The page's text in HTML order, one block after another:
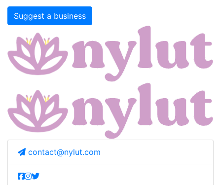
Suggest a business
contact@nylut.com